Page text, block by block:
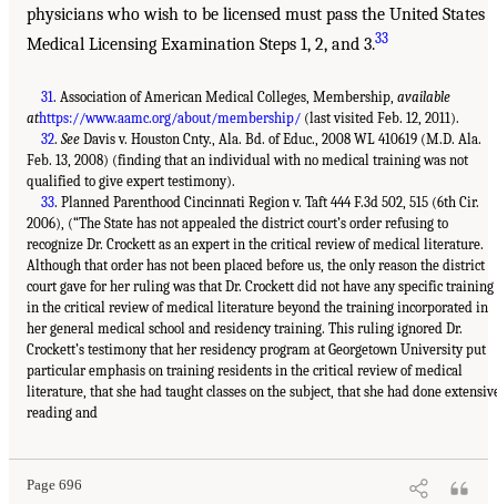
physicians who wish to be licensed must pass the United States
Medical Licensing Examination Steps 1, 2, and 3.33
31. Association of American Medical Colleges, Membership, available
athttps://www.aamc.org/about/membership/ (last visited Feb. 12, 2011).
32. SeeDavis v. Houston Cnty., Ala. Bd. of Educ., 2008 WL 410619 (M.D. Ala.
Feb. 13, 2008) (finding that an individual with no medical training was not
qualified to give expert testimony).
33. Planned Parenthood Cincinnati Region v. Taft 444 F.3d 502, 515 (6th Cir.
2006), (“The State has not appealed the district court’s order refusing to
recognize Dr. Crockett as an expert in the critical review of medical literature.
Although that order has not been placed before us, the only reason the district
court gave for her ruling was that Dr. Crockett did not have any specific training
in the critical review of medical literature beyond the training incorporated in
her general medical school and residency training. This ruling ignored Dr.
Crockett’s testimony that her residency program at Georgetown University put
particular emphasis on training residents in the critical review of medical
literature, that she had taught classes on the subject, that she had done
reading and
Page 696